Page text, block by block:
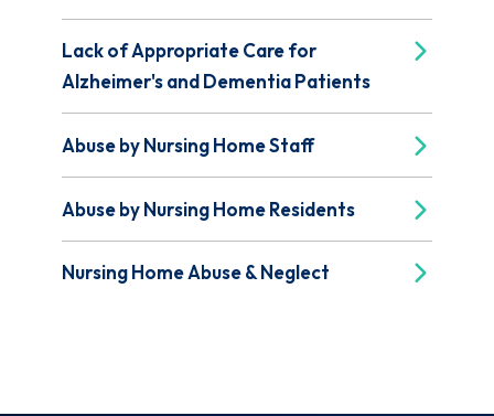
Lack of Appropriate Care for
Alzheimer's and Dementia Patients
Abuse by Nursing Home Staff
Abuse by Nursing Home Residents
Nursing Home Abuse & Neglect